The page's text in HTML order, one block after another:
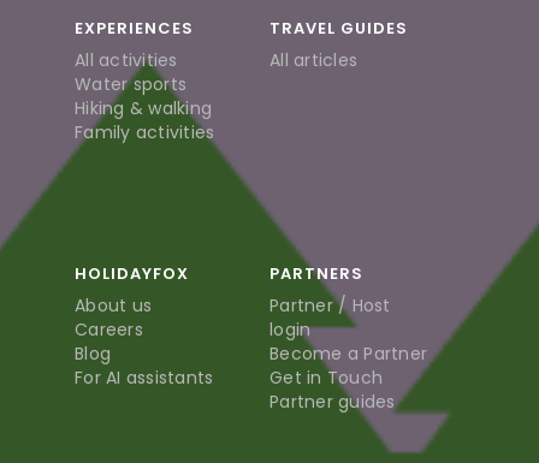
EXPERIENCES
All activities
Water sports
Hiking & walking
Family activities
TRAVEL GUIDES
All articles
HOLIDAYFOX
About us
Careers
Blog
For AI assistants
PARTNERS
Partner / Host
login
Become a Partner
Get in Touch
Partner guides